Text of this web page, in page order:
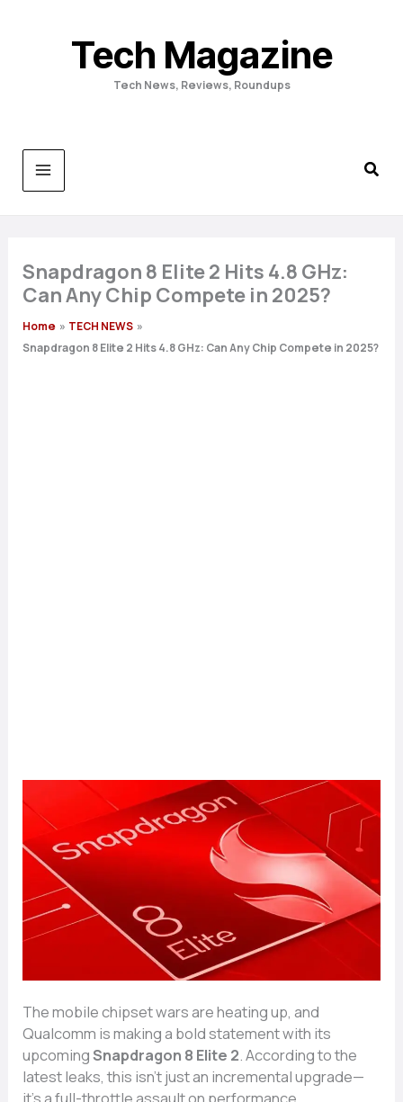
Tech Magazine
Tech News, Reviews, Roundups
Snapdragon 8 Elite 2 Hits 4.8 GHz:
Can Any Chip Compete in 2025?
Home
TECH NEWS
Snapdragon 8 Elite 2 Hits 4.8 GHz: Can Any Chip Compete in 2025?
The mobile chipset wars are heating up, and
Qualcomm is making a bold statement with its
upcomingSnapdragon 8 Elite 2. According to the
latest leaks, this isn’t just an incremental upgrade—